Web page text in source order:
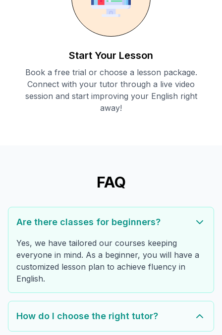
Start Your Lesson
Book a free trial or choose a lesson package.
Connect with your tutor through a live video
session and start improving your English right
away!
FAQ
Are there classes for beginners?
Yes, we have tailored our courses keeping
everyone in mind. As a beginner, you will have a
customized lesson plan to achieve fluency in
English.
How do I choose the right tutor?